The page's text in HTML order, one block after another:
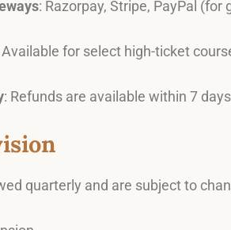
: Razorpay, Stripe, PayPal
Available for select high-ticket
: Refunds are available within 7
quarterly and are subject to